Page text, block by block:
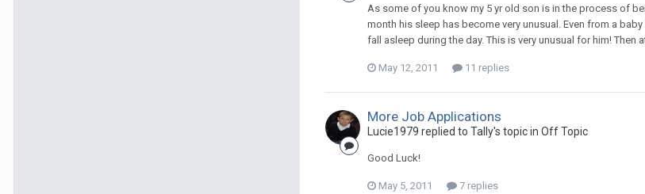
As some of you know my 5 yr old son is in the process of
month his sleep has become very unusual. Even from a
fall asleep during the day. This is very unusual for him!
May 12, 2011 11 replies
More Job Applications
Lucie1979 replied to Tally's topic in Off Topic
Good Luck!
May 5, 2011 7 replies